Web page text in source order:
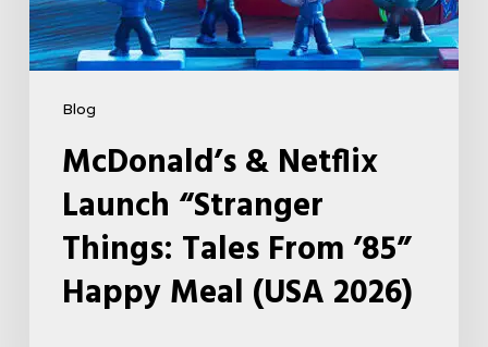
Blog
(USA
2026)
McDonald’s & Netflix
Launch “Stranger
Things: Tales From ’85”
Happy Meal (USA 2026)